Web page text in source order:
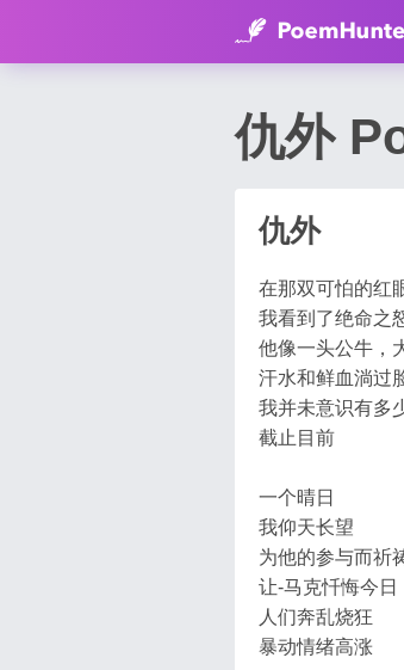
仇外
仇外
在那双可怕的红
我看到了绝命之
他像一头公牛，
汗水和鲜血淌过
我并未意识有多
截止目前
一个晴日
我仰天长望
为他的参与而祈
让-马克忏悔今日
人们奔乱烧狂
暴动情绪高涨